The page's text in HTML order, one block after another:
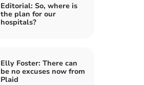
Editorial: So, where is
the plan for our
hospitals?
Elly Foster: There can
be no excuses now from
Plaid